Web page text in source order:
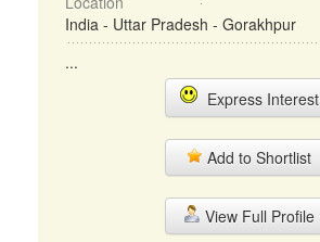
India - Uttar Pradesh - Gorakhpur
...
Express Interest
Add to Shortlist
View Full Profile